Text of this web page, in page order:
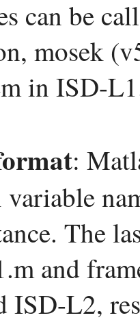
can be
mosek
in ISD-
:
The
and
ISD-L2,